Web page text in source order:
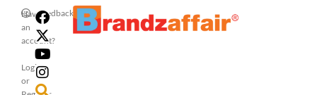
Have
an
account?
Login
or
Feedback